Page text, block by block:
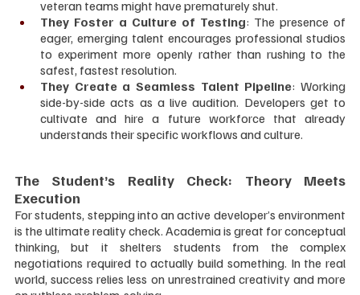
veteran teams might have prematurely shut.
They Foster a Culture of Testing: The presence of
eager, emerging talent encourages professional studios
to experiment more openly rather than rushing to the
safest, fastest resolution.
They Create a Seamless Talent Pipeline: Working
side-by-side acts as a live audition. Developers get to
cultivate and hire a future workforce that already
understands their specific workflows and culture.
The Student’s Reality Check: Theory Meets
Execution
For students, stepping into an active developer’s environment
is the ultimate reality check. Academia is great for conceptual
thinking, but it shelters students from the complex
negotiations required to actually build something. In the real
world, success relies less on unrestrained creativity and more